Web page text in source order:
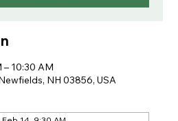
10:30 AM
NH 03856, USA